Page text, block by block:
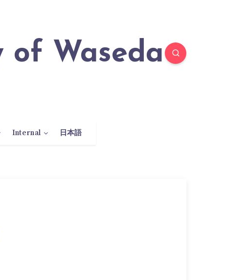
Internal 日本語